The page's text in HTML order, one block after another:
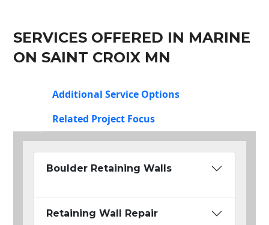
SERVICES OFFERED IN MARINE
ON SAINT CROIX MN
Additional Service Options
Related Project Focus
Boulder Retaining Walls
Retaining Wall Repair